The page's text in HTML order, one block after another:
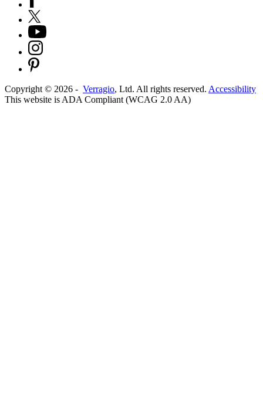
Copyright © 2026 - Verragio, Ltd. All rights reserved. Accessibility
This website is ADA Compliant (WCAG 2.0 AA)